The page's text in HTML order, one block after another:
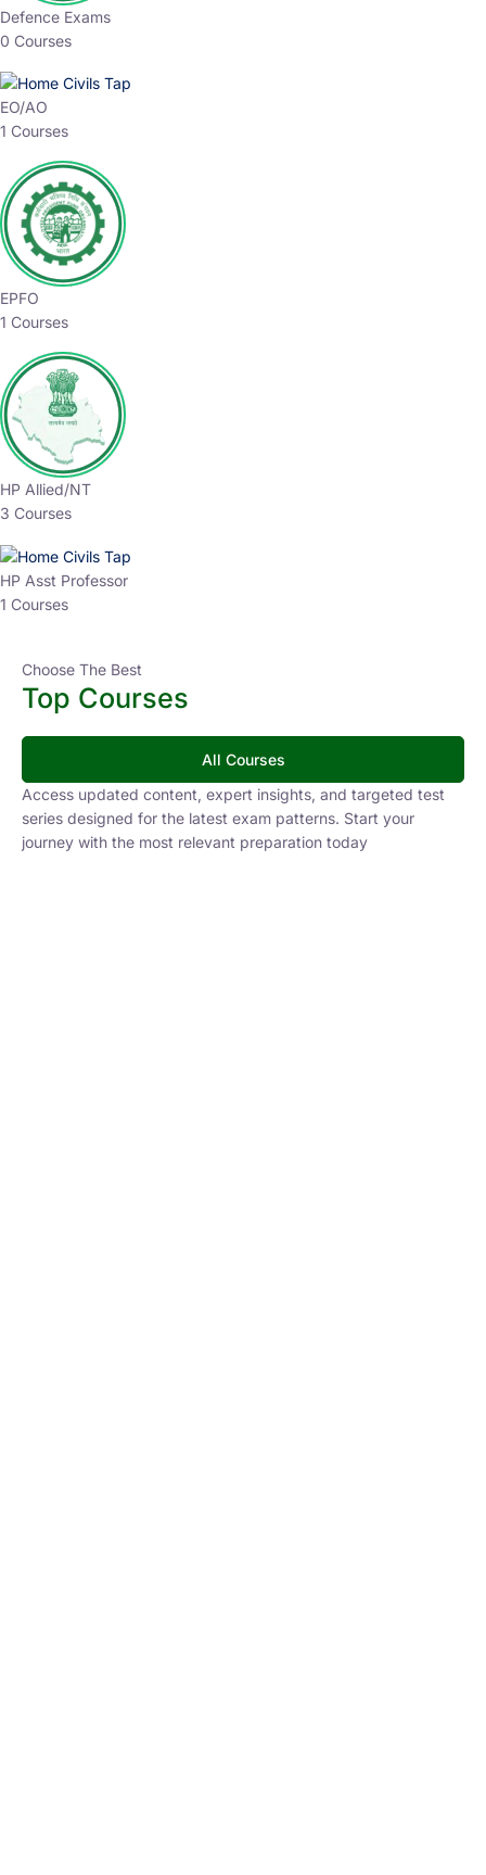
Defence Exams
0 Courses
EO/AO
1 Courses
EPFO
1 Courses
HP Allied/NT
3 Courses
HP Asst Professor
1 Courses
Choose The Best
Top Courses
All Courses
Access updated content, expert insights, and targeted test
series designed for the latest exam patterns. Start your
journey with the most relevant preparation today